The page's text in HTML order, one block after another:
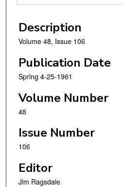
Description
Volume 48, Issue 106
Publication Date
Spring 4-25-1961
Volume Number
48
Issue Number
106
Editor
Jim Ragsdale